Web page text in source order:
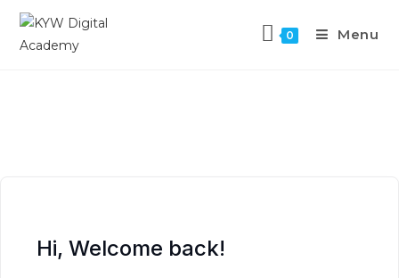
0 Menu
Hi, Welcome back!